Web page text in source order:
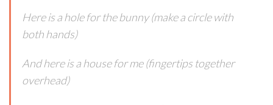
Here is a hole for the bunny (make a circle with
both hands)
And here is a house for me (fingertips together
overhead)